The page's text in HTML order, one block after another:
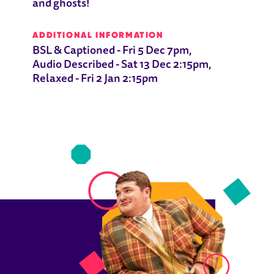
and ghosts!
ADDITIONAL INFORMATION
BSL & Captioned - Fri 5 Dec 7pm,
Audio Described - Sat 13 Dec 2:15pm,
Relaxed - Fri 2 Jan 2:15pm